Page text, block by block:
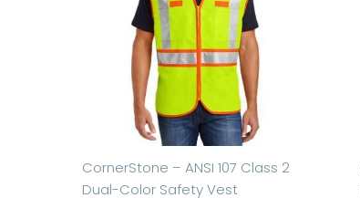
CornerStone – ANSI 107 Class 2
Dual-Color Safety Vest